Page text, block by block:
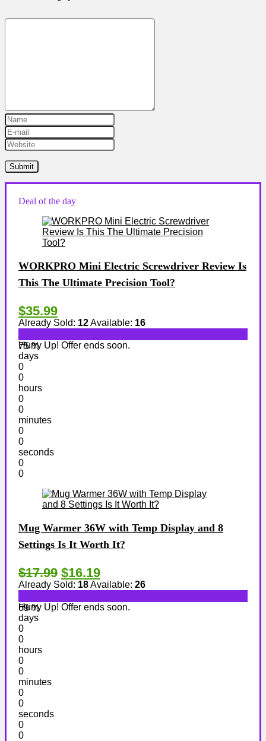
Deal of the day
WORKPRO Mini Electric Screwdriver Review Is
This The Ultimate Precision Tool?
$35.99
Already Sold: 12Available: 16
75 %
Hurry Up! Offer ends soon.
days
0
0
hours
0
0
minutes
0
0
seconds
0
0
Mug Warmer 36W with Temp Display and 8
Settings Is It Worth It?
$17.99 $16.19
Already Sold: 18Available: 26
69 %
Hurry Up! Offer ends soon.
days
0
0
hours
0
0
minutes
0
0
seconds
0
0